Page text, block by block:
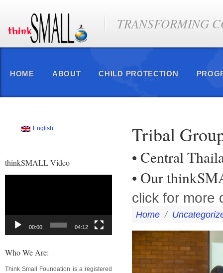
TRANSFORMING
HOME ABOUT CHILD PROTECTION
English
thinkSMALL Video
00:00 04:12
Who We Are:
Think Small Foundation is a registered
Tribal
• Central
• Our
click for more
Home /